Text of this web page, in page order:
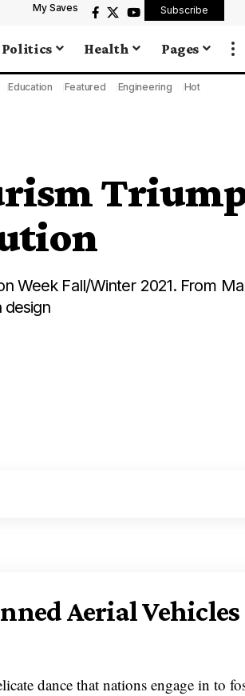
My Saves Subscribe
Politics Health Pages
Education Featured Engineering Hot
Week Fall/Winter 2021. From
design
Aerial
dance that nations engage in to